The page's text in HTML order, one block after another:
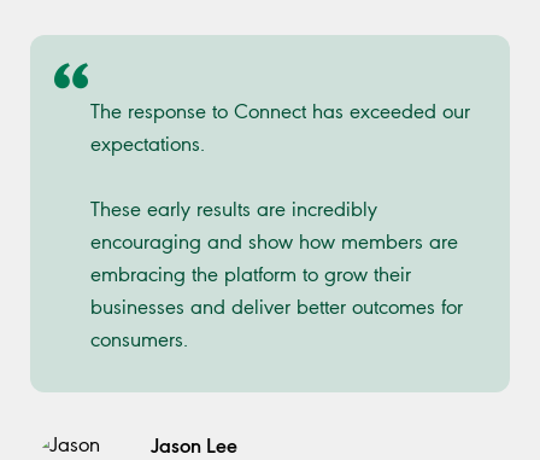
The response to Connect has exceeded our
expectations.
These early results are incredibly
encouraging and show how members are
embracing the platform to grow their
businesses and deliver better outcomes for
consumers.
Jason Lee